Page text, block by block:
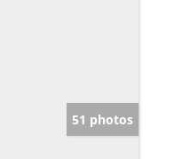
51 photos